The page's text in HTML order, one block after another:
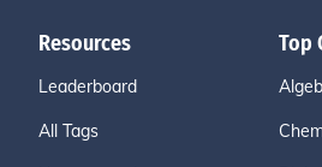
Resources
Leaderboard
All Tags
Top